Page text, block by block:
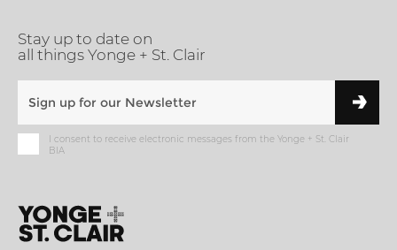
Stay up to date on
all things Yonge + St. Clair
I consent to receive electronic messages from the Yonge + St. Clair
BIA